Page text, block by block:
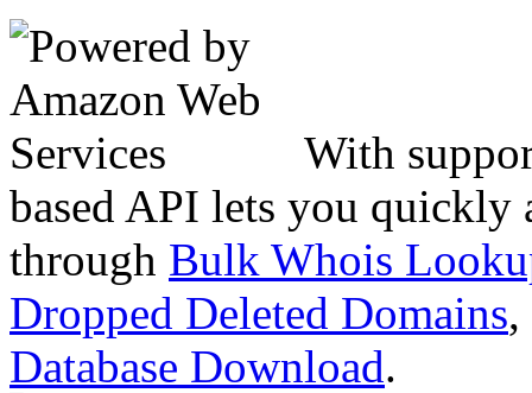
With
based API lets you quickly
through Bulk Whois
Dropped Deleted Domains,
Database Download.